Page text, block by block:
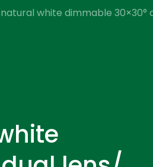
white dimmable 30×30°